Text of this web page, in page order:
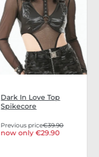
Dark In Love Top
Spikecore
Previous price€39.90
now only €29.90